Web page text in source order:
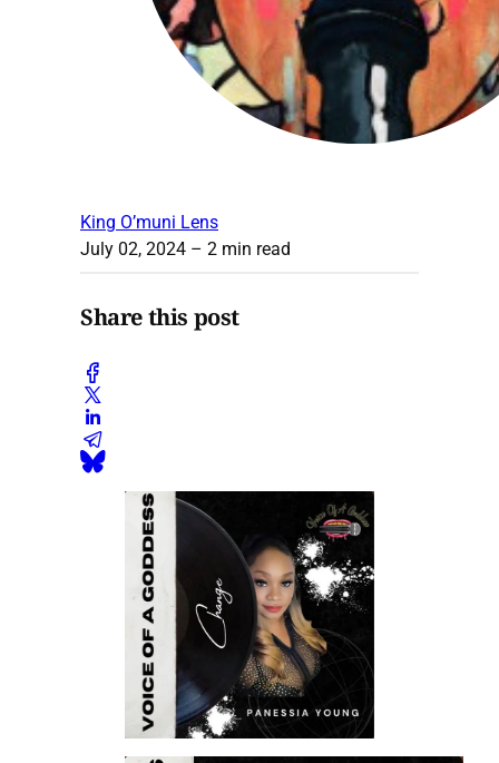
King O’muni Lens
July 02, 2024 – 2 min read
Share this post